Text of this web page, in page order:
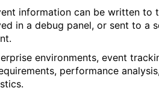
information can be written to
in a debug panel, or sent to a
environments, event
performance